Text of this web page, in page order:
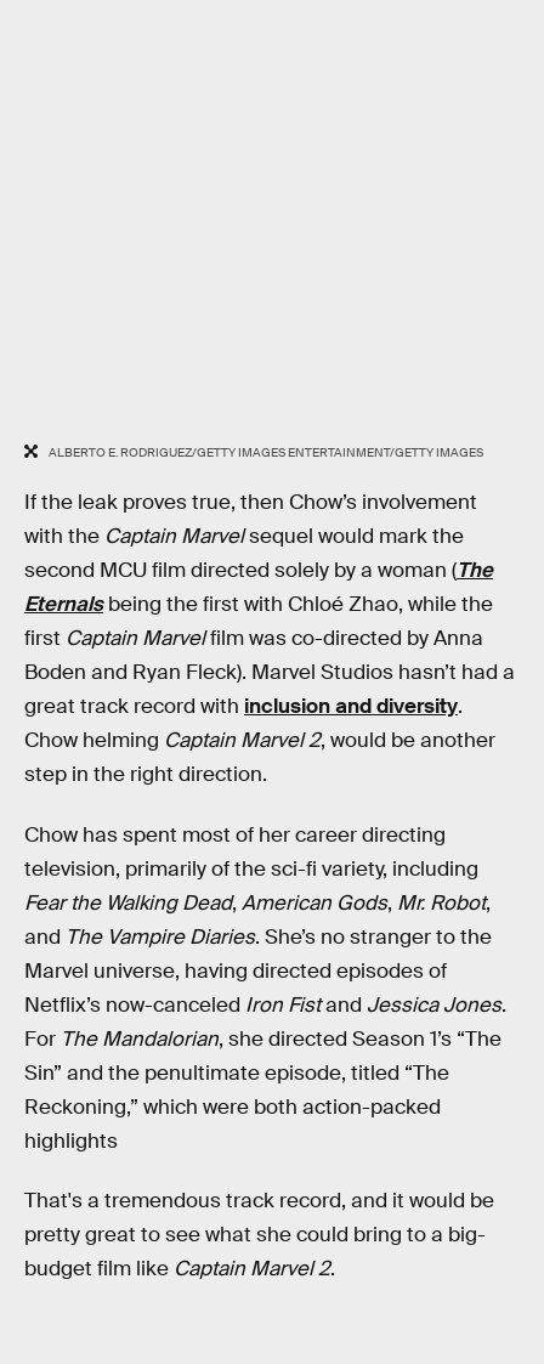
ALBERTO E. RODRIGUEZ/GETTY IMAGES ENTERTAINMENT/GETTY IMAGES
If the leak proves true, then Chow’s involvement
with the Captain Marvelsequel would mark the
second MCU film directed solely by a woman (The
Eternalsbeing the first with Chloé Zhao, while the
first Captain Marvelfilm was co-directed by Anna
Boden and Ryan Fleck). Marvel Studios hasn’t had a
great track record with inclusion and diversity.
Chow helming Captain Marvel 2, would be another
step in the right direction.
Chow has spent most of her career directing
television, primarily of the sci-fi variety, including
Fear the Walking Dead, American Gods, Mr. Robot,
and The Vampire Diaries. She’s no stranger to the
Marvel universe, having directed episodes of
Netflix’s now-canceled Iron Fistand Jessica Jones.
For The Mandalorian, she directed Season 1’s “The
Sin” and the penultimate episode, titled “The
Reckoning,” which were both action-packed
highlights
That's a tremendous track record, and it would be
pretty great to see what she could bring to a big-
budget film like Captain Marvel 2.